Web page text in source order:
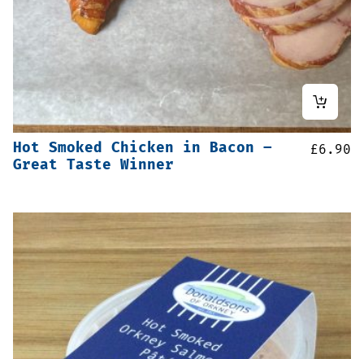
Hot Smoked Chicken in Bacon –
Great Taste Winner
£6.90